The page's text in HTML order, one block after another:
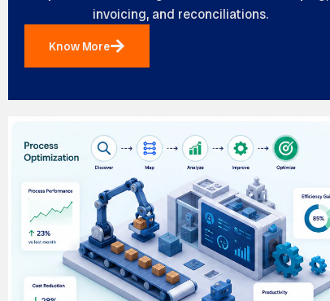
invoicing, and reconciliations.
Know More